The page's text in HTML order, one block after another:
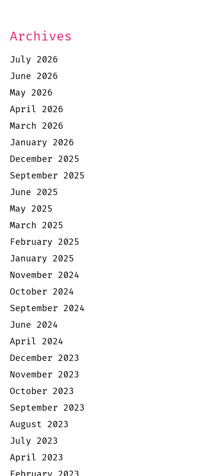
Archives
July 2026
June 2026
May 2026
April 2026
March 2026
January 2026
December 2025
September 2025
June 2025
May 2025
March 2025
February 2025
January 2025
November 2024
October 2024
September 2024
June 2024
April 2024
December 2023
November 2023
October 2023
September 2023
August 2023
July 2023
April 2023